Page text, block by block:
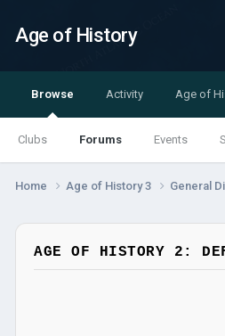
Age of History
Browse
Clubs Forums Events
Activity Age of
Home Age of History 3 General
AGE OF HISTORY 2: